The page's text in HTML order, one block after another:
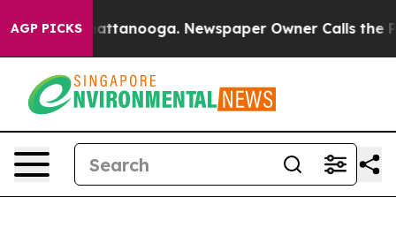
AGP PICKS
in Chattanooga. Newspaper Owner Calls the